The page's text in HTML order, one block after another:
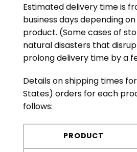
Estimated delivery time is
business days depending
product. (Some cases of
natural disasters that
prolong delivery time by a
Details on shipping times
States) orders for each
follows:
PRODUCT